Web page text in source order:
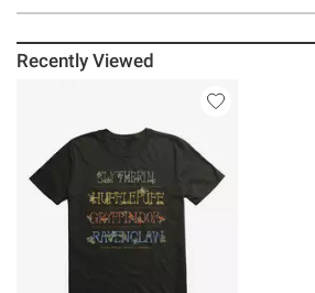
Recently Viewed